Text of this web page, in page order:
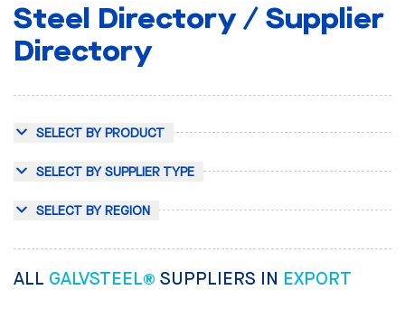
Steel Directory / Supplier
Directory
SELECT BY PRODUCT
SELECT BY SUPPLIER TYPE
SELECT BY REGION
ALL GALVSTEEL® SUPPLIERS IN EXPORT